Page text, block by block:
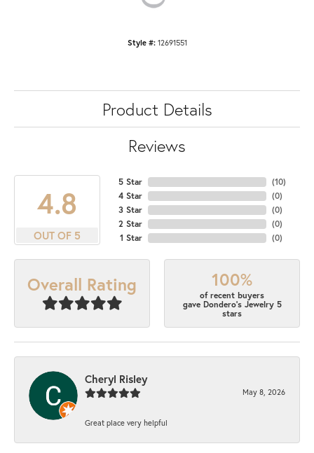
Style #: 12691551
Product Details
Reviews
4.8
OUT OF 5
5 Star
4 Star
3 Star
2 Star
1 Star
(10)
(0)
(0)
(0)
(0)
Overall Rating 100%
of recent buyers
gave Dondero's Jewelry 5
stars
Cheryl Risley
May 8, 2026
Great place very helpful